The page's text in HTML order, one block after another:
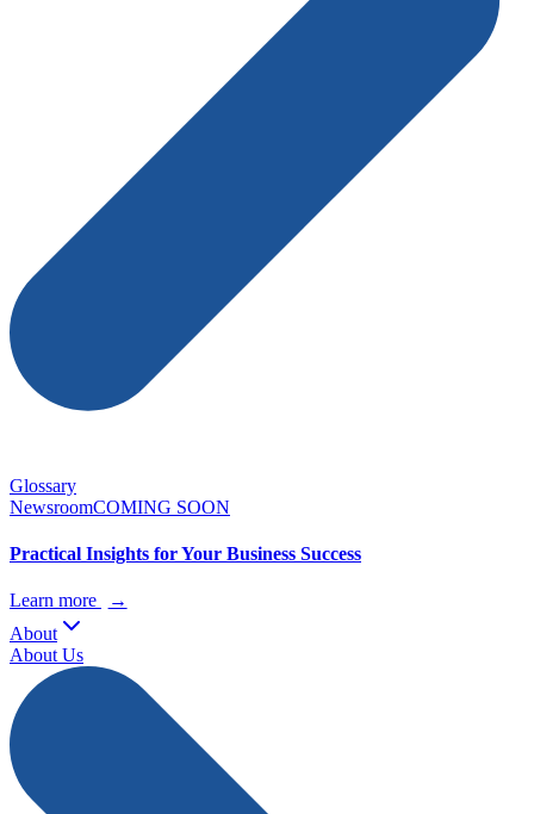
Glossary
NewsroomCOMING SOON
Practical Insights for Your Business Success
Learn more
→
About
About Us